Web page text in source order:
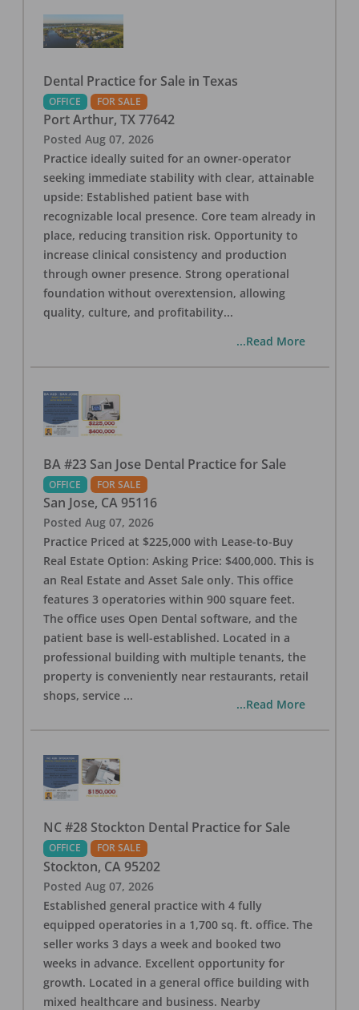
Dental Practice for Sale in Texas
OFFICE FOR SALE
Port Arthur, TX 77642
Posted Aug 07, 2026
Practice ideally suited for an owner-operator
seeking immediate stability with clear, attainable
upside: Established patient base with
recognizable local presence. Core team already in
place, reducing transition risk. Opportunity to
increase clinical consistency and production
through owner presence. Strong operational
foundation without overextension, allowing
quality, culture, and profitability...
...Read More
BA #23 San Jose Dental Practice for Sale
OFFICE FOR SALE
San Jose, CA 95116
Posted Aug 07, 2026
Practice Priced at $225,000 with Lease-to-Buy
Real Estate Option: Asking Price: $400,000. This is
an Real Estate and Asset Sale only. This office
features 3 operatories within 900 square feet.
The office uses Open Dental software, and the
patient base is well-established. Located in a
professional building with multiple tenants, the
property is conveniently near restaurants, retail
shops, service ...
...Read More
NC #28 Stockton Dental Practice for Sale
OFFICE FOR SALE
Stockton, CA 95202
Posted Aug 07, 2026
Established general practice with 4 fully
equipped operatories in a 1,700 sq. ft. office. The
seller works 3 days a week and booked two
weeks in advance. Excellent opportunity for
growth. Located in a general office building with
mixed healthcare and business. Nearby